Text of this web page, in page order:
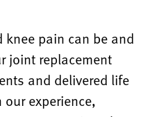
pain can be and
joint replacement
and delivered life
experience,